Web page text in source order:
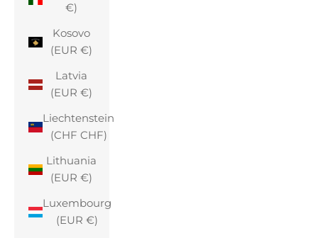
€)
Kosovo
(EUR €)
Latvia
(EUR €)
Liechtenstein
(CHF CHF)
Lithuania
(EUR €)
Luxembourg
(EUR €)